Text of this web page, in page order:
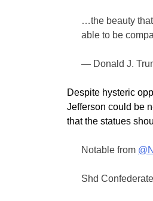
…the beauty
able to be
— Donald J.
Despite hysteric
Jefferson could be
that the statues
Notable from
Shd